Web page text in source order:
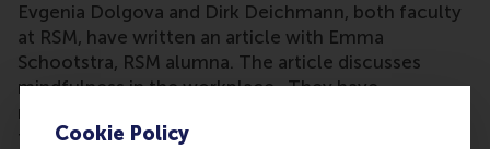
Cookie Policy
Evgenia Dolgova and Dirk Deichmann, both faculty
at RSM, have written an article with Emma
Schootstra, RSM alumna. The article discusses
mindfulness in the workplace. They have
researched the effects of mindfulness and have
found that just 10 minutes out of your day to take